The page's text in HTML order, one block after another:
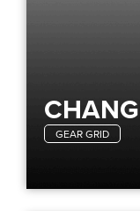
GEAR GRID